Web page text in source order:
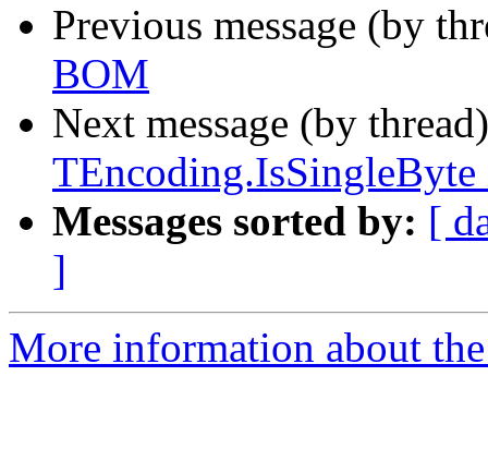
Previous message (by
BOM
Next message (by
TEncoding.IsSingleByte
Messages sorted by: [
]
More information about